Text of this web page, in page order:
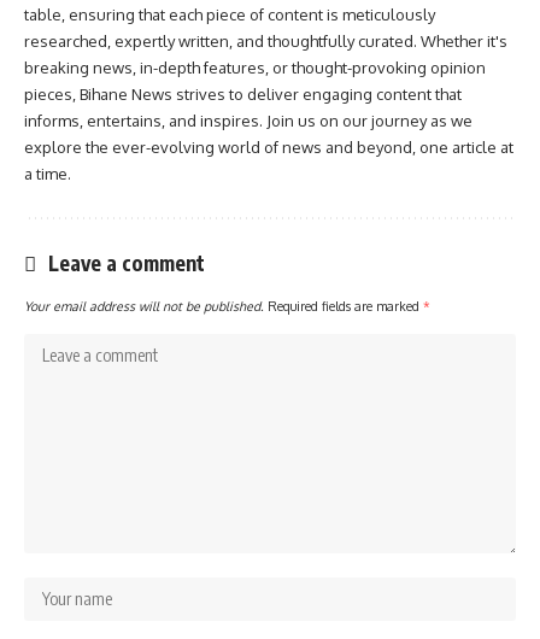
table, ensuring that each piece of content is meticulously
researched, expertly written, and thoughtfully curated. Whether it's
breaking news, in-depth features, or thought-provoking opinion
pieces, Bihane News strives to deliver engaging content that
informs, entertains, and inspires. Join us on our journey as we
explore the ever-evolving world of news and beyond, one article at
a time.
Leave a comment
Your email address will not be published. Required fields are marked *